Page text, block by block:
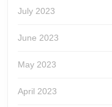
July 2023
June 2023
May 2023
April 2023